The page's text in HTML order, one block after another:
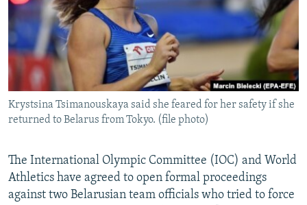
SERBIA
RFE/RL INVESTIGATES
SCHEMES
SYSTEMA
NEWSLETTERS
WIDER EUROPE BY RIKARD JOZWIAK
THE RUNDOWN
PODCASTS
MAJLIS
SHARE TIPS SECURELY
BYPASS BLOCKING
ABOUT RFE/RL
Subscribe
Krystsina Tsimanouskaya said she feared for her safety if she
returned to Belarus from Tokyo. (file photo)
The International Olympic Committee (IOC) and World
Athletics have agreed to open formal proceedings
against two Belarusian team officials who tried to force